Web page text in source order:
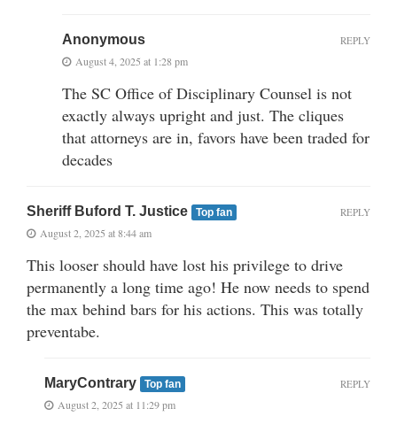
Anonymous
August 4, 2025 at 1:28 pm
The SC Office of Disciplinary Counsel is not
exactly always upright and just. The cliques
that attorneys are in, favors have been traded for
decades
REPLY
Sheriff Buford T. Justice Top fan
August 2, 2025 at 8:44 am
This looser should have lost his privilege to drive
permanently a long time ago! He now needs to spend
the max behind bars for his actions. This was totally
preventabe.
REPLY
MaryContrary Top fan
August 2, 2025 at 11:29 pm
REPLY